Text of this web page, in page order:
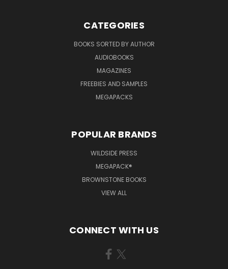
CATEGORIES
BOOKS SORTED BY AUTHOR
AUDIOBOOKS
MAGAZINES
FREEBIES AND SAMPLES
MEGAPACKS
POPULAR BRANDS
WILDSIDE PRESS
MEGAPACK®
BROWNSTONE BOOKS
VIEW ALL
CONNECT WITH US